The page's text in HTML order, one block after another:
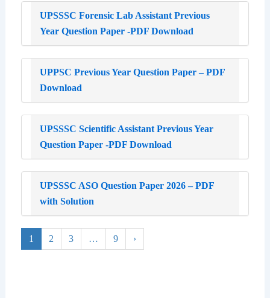
UPSSSC Forensic Lab Assistant Previous
Year Question Paper -PDF Download
UPPSC Previous Year Question Paper – PDF
Download
UPSSSC Scientific Assistant Previous Year
Question Paper -PDF Download
UPSSSC ASO Question Paper 2026 – PDF
with Solution
1 2 3 … 9 ›